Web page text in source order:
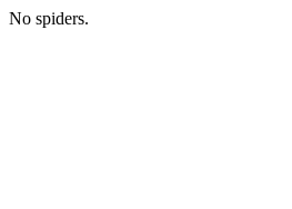
No spiders.